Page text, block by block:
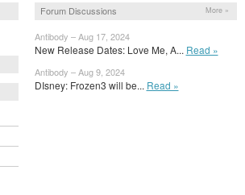
Forum Discussions More »
Antibody – Aug 17, 2024
New Release Dates: Love Me, A... Read »
Antibody – Aug 9, 2024
DIsney: Frozen3 will be... Read »